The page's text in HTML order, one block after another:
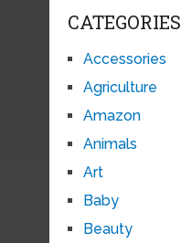
CATEGORIES
Accessories
Agriculture
Amazon
Animals
Art
Baby
Beauty